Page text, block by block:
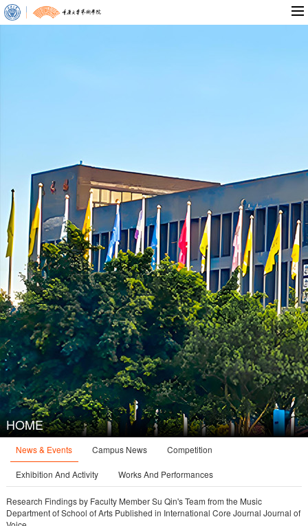
HOME
News & Events Campus News Competition
Exhibition And Activity Works And Performances
Research Findings by Faculty Member Su Qin's Team from the Music
Department of School of Arts Published in International Core Journal Journal of